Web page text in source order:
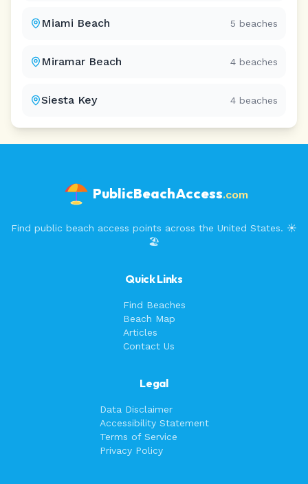
Miami Beach 5 beaches
Miramar Beach 4 beaches
Siesta Key 4 beaches
PublicBeachAccess.com
Find public beach access points across the United States. ☀️
🏖️
Quick Links
Find Beaches
Beach Map
Articles
Contact Us
Legal
Data Disclaimer
Accessibility Statement
Terms of Service
Privacy Policy